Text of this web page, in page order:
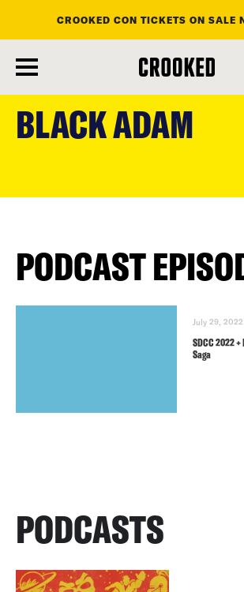
main
content
CROOKED CON TICKETS ON SALE
BLACK ADAM
PODCAST
July 29, 2022
SDCC 2022
Saga
PODCASTS